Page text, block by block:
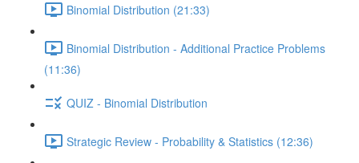
Binomial Distribution (21:33)
Binomial Distribution - Additional Practice Problems
(11:36)
QUIZ - Binomial Distribution
Strategic Review - Probability & Statistics (12:36)